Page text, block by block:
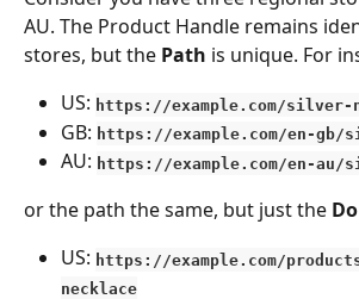
AU. The Product Handle remains
stores, but the Path is unique. For
US: https://example.com/silver-
GB: https://example.com/en-gb/
AU: https://example.com/en-au/
or the path the same, but just the
US: https://example.com/
necklace